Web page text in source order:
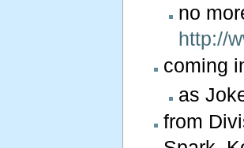
no
http://
coming
as
from